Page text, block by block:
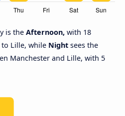
is the Afternoon, with 18
Lille, while Night sees the
Manchester and Lille, with 5